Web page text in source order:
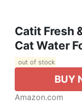
Catit Fresh
Cat Water
out of stock
BUY
Amazon.com